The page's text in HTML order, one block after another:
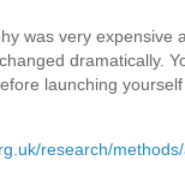
was very
dramatically.
launching
research/